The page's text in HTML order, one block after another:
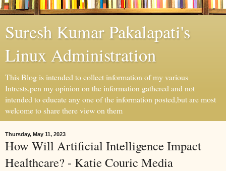
Suresh Kumar Pakalapati's
Linux Administration
This Blog is intended to collect information of my various
Intrests,pen my opinion on the information gathered and not
intended to educate any one of the information posted,but are most
welcome to share there view on them
Thursday, May 11, 2023
How Will Artificial Intelligence Impact
Healthcare? - Katie Couric Media